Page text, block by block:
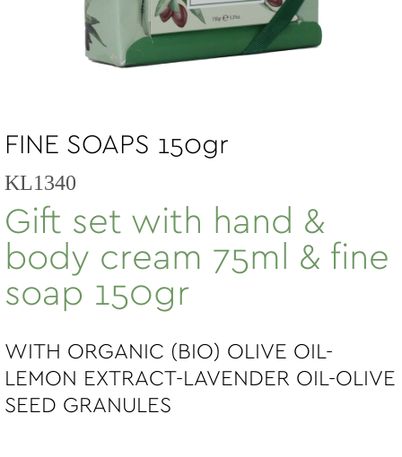
FINE SOAPS 150gr
KL1340
Gift set with hand &
body cream 75ml & fine
soap 150gr
WITH ORGANIC (BIO) OLIVE OIL-
LEMON EXTRACT-LAVENDER OIL-OLIVE
SEED GRANULES